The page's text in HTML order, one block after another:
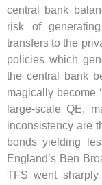
central bank
risk of
transfers to the
policies which
the central bank
magically become
large-scale QE,
inconsistency are
bonds yielding
England’s Ben
TFS went